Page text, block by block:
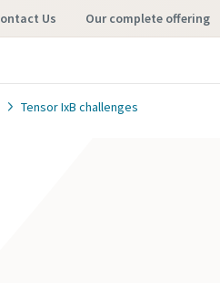
Us our complete offering
Tensor IxB challenges